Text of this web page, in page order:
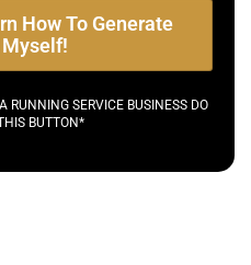
How To Generate
RUNNING SERVICE BUSINESS DO
BUTTON*